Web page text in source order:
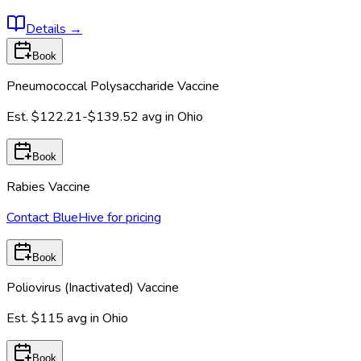
Details →
Book
Pneumococcal Polysaccharide Vaccine
Est. $122.21-$139.52 avg in Ohio
Book
Rabies Vaccine
Contact BlueHive for pricing
Book
Poliovirus (Inactivated) Vaccine
Est. $115 avg in Ohio
Book